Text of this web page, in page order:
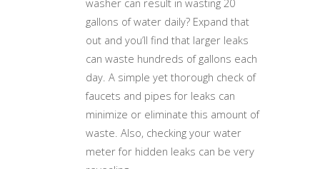
gallons of water daily? Expand that
out and you’ll find that larger leaks
can waste hundreds of gallons each
day. A simple yet thorough check of
faucets and pipes for leaks can
minimize or eliminate this amount of
waste. Also, checking your water
meter for hidden leaks can be very